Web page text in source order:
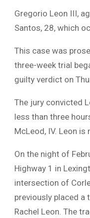
Gregorio Leon III,
Santos, 28, which
This case was
three-week trial
guilty verdict on
The jury convicted
less than three
McLeod, IV. Leon
On the night of
Highway 1 in
intersection of
previously placed a
Rachel Leon. The